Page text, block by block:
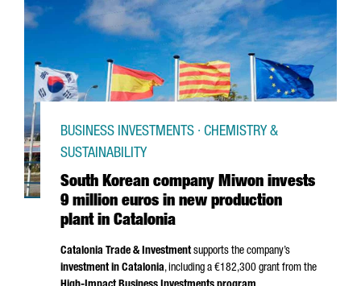
South Korean company Miwon invests
9 million euros in new production
plant in Catalonia
BUSINESS INVESTMENTS · CHEMISTRY &
SUSTAINABILITY
Catalonia Trade & Investmentsupports the company’s
investment in Catalonia, including a €182,300 grant from the